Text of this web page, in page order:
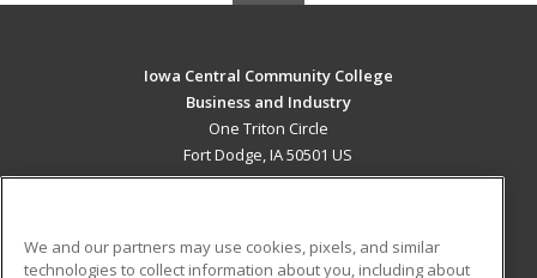
Iowa Central Community College
Business and Industry
One Triton Circle
Fort Dodge, IA 50501 US
We and our partners may use cookies, pixels, and similar
technologies to collect information about you, including about